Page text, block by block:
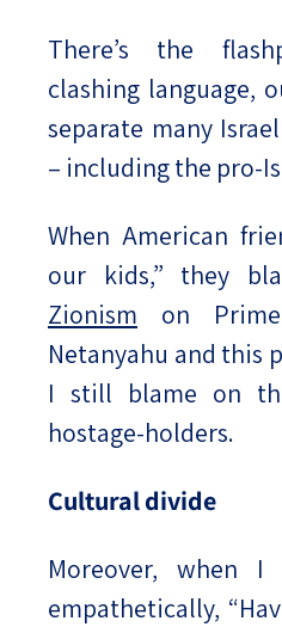
There’s the
clashing language,
separate many
– including the pro-
When American
our kids,” they
Zionism on
Netanyahu and this
I still blame on
hostage-holders.
Cultural divide
Moreover, when I
empathetically,